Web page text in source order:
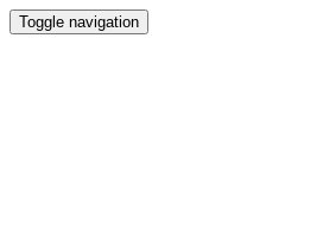
Toggle navigation